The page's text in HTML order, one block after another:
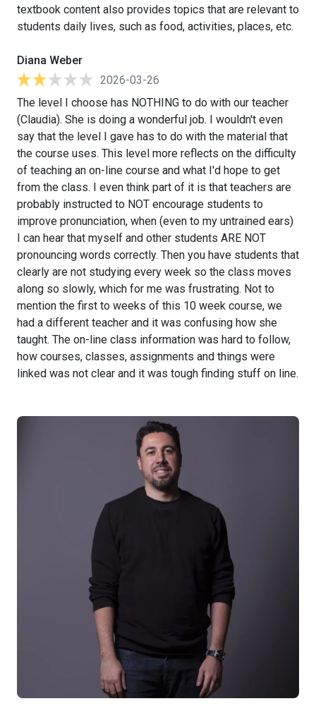
textbook content also provides topics that are relevant to
students daily lives, such as food, activities, places, etc.
Diana Weber
2026-03-26
The level I choose has NOTHING to do with our teacher
(Claudia). She is doing a wonderful job. I wouldn't even
say that the level I gave has to do with the material that
the course uses. This level more reflects on the difficulty
of teaching an on-line course and what I'd hope to get
from the class. I even think part of it is that teachers are
probably instructed to NOT encourage students to
improve pronunciation, when (even to my untrained ears)
I can hear that myself and other students ARE NOT
pronouncing words correctly. Then you have students that
clearly are not studying every week so the class moves
along so slowly, which for me was frustrating. Not to
mention the first to weeks of this 10 week course, we
had a different teacher and it was confusing how she
taught. The on-line class information was hard to follow,
how courses, classes, assignments and things were
linked was not clear and it was tough finding stuff on line.